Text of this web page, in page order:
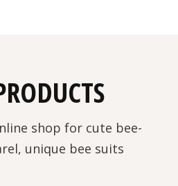
shop for cute bee-
unique bee suits